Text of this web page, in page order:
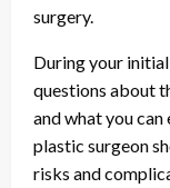
surgery.
During your
questions about
and what you
plastic surgeon
risks and